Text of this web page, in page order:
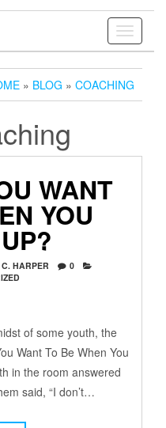
Toggle
» BLOG » COACHING
WANT
YOU
HARPER
0
of some youth, the
Want To Be When You
in the room answered
said, “I don’t…